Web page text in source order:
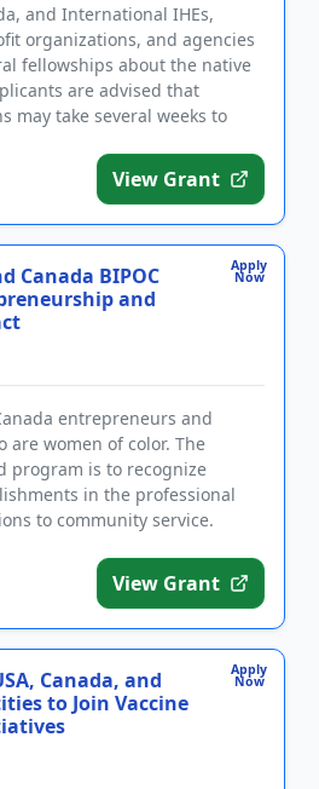
and International IHEs,
organizations, and agencies
fellowships about the native
are advised that
may take several weeks to
View Grant
Apply
Now
Canada BIPOC
and
entrepreneurs and
are women of color. The
program is to recognize
in the professional
to community service.
View Grant
Apply
Now
Canada, and
to Join Vaccine